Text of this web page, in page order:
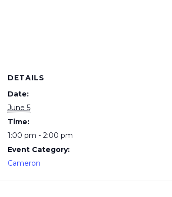
DETAILS
Date:
June 5
Time:
1:00 pm - 2:00 pm
Event Category:
Cameron